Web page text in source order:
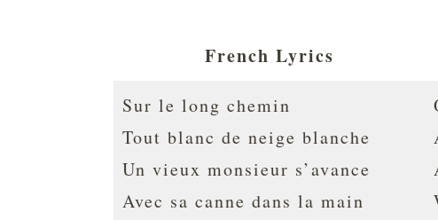
French Lyrics
Sur le long chemin
Tout blanc de neige blanche
Un vieux monsieur s’avance
Avec sa canne dans la main